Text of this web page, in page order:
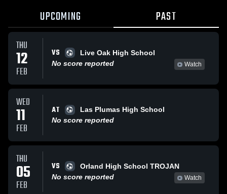
UPCOMING PAST
THU
12
FEB
VS
Live Oak High School
No score reported
Watch
WED
11
FEB
AT
Las Plumas High School
No score reported
THU
05
FEB
VS
Orland High School TROJAN
No score reported
Watch